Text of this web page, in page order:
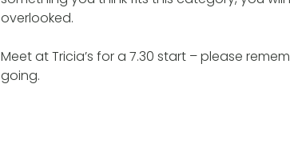
overlooked.
Meet at Tricia’s for a 7.30 start – please
going.